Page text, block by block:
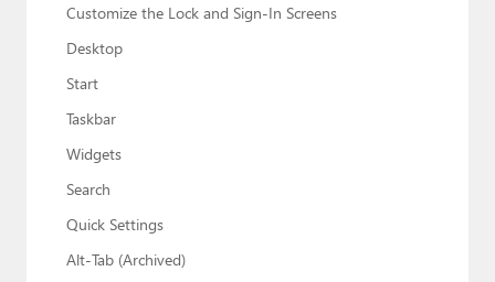
Customize the Lock and Sign-In Screens
Desktop
Start
Taskbar
Widgets
Search
Quick Settings
Alt-Tab (Archived)